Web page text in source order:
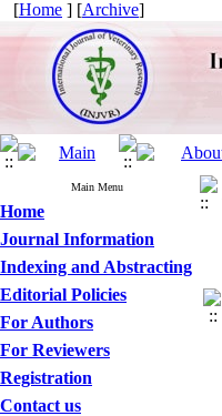
[Home ] [Archive]
Main Menu
Home
Journal Information
Indexing and Abstracting
Editorial Policies
For Authors
For Reviewers
Registration
Contact us